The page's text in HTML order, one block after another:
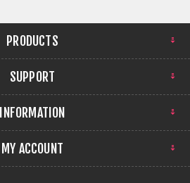
PRODUCTS
SUPPORT
INFORMATION
MY ACCOUNT